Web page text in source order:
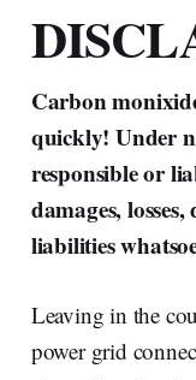
Carbon
quickly! Under
responsible or
damages,
liabilities
Leaving in the
power grid